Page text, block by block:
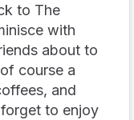
to The
with
about to
course a
and
to enjoy